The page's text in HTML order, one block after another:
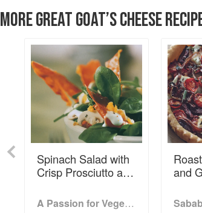
MORE GREAT GOAT’S CHEESE
Previous Spinach Salad with
Crisp Prosciutto and
Dressing
A Passion for Vegetables
and